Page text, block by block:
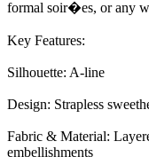
formal soir�es, or any
Key Features:
Silhouette: A-line
Design: Strapless
Fabric & Material:
embellishments